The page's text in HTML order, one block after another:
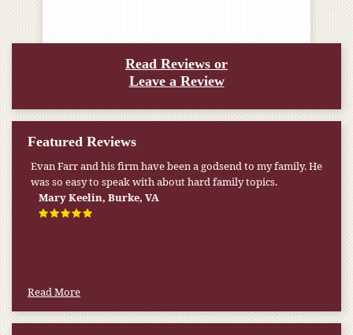
Read Reviews or
Leave a Review
Featured Reviews
Evan Farr and his firm have been a godsend to my family. He
was so easy to speak with about hard family topics.
Mary Keelin, Burke, VA
Read More